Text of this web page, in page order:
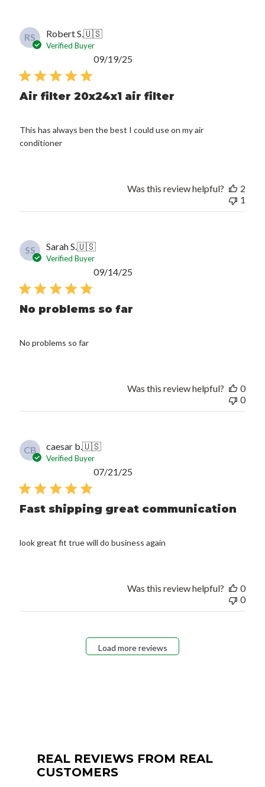
RS Robert S.🇺🇸
Verified Buyer
Air filter 20x24x1 air filter
This has always ben the best I could use on my air
conditioner
09/19/25
Was this review helpful?
2
1
SS Sarah S.🇺🇸
Verified Buyer
No problems so far
No problems so far
09/14/25
Was this review helpful?
0
0
CB caesar b.🇺🇸
Verified Buyer
Fast shipping great communication
look great fit true will do business again
07/21/25
Was this review helpful?
0
0
Load more reviews
REAL REVIEWS FROM REAL
CUSTOMERS